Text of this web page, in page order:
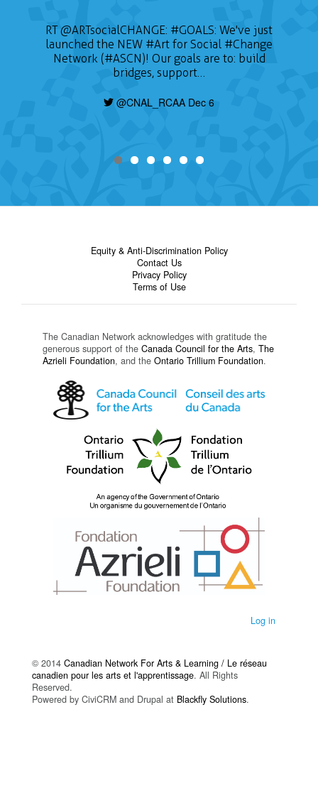
RT@ARTsocialCHANGE: #GOALS: We've just
launched the NEW #Art for Social #Change
Network (#ASCN)! Our goals are to: build
bridges, support…
@CNAL_RCAA Dec 6
Equity & Anti-Discrimination Policy
Contact Us
Privacy Policy
Terms of Use
The Canadian Network acknowledges with gratitude the
generous support of the Canada Council for the Arts, The
Azrieli Foundation, and the Ontario Trillium Foundation.
Log in
© 2014 Canadian Network For Arts & Learning / Le réseau
canadien pour les arts et l'apprentissage. All Rights
Reserved.
Powered by CiviCRM and Drupal at Blackfly Solutions.